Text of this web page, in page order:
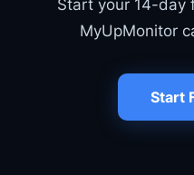
Start your 14-day
MyUpMonitor
Start